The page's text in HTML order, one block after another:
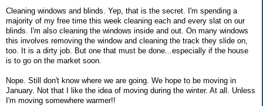
Cleaning windows and blinds. Yep, that is the secret. I'm spending a
majority of my free time this week cleaning each and every slat on our
blinds. I'm also cleaning the windows inside and out. On many windows
this involves removing the window and cleaning the track they slide on,
too. It is a dirty job. But one that must be done...especially if the house
is to go on the market soon.
Nope. Still don't know where we are going. We hope to be moving in
January. Not that I like the idea of moving during the winter. At all. Unless
I'm moving somewhere warmer!!